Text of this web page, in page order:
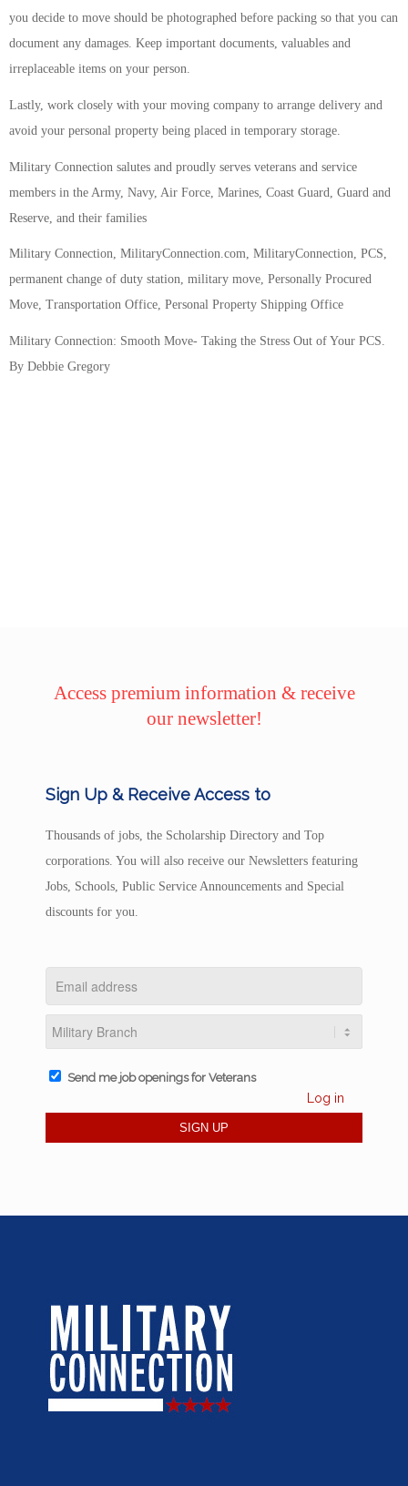
you decide to move should be photographed before packing so that you can
document any damages. Keep important documents, valuables and
irreplaceable items on your person.
Lastly, work closely with your moving company to arrange delivery and
avoid your personal property being placed in temporary storage.
Military Connection salutes and proudly serves veterans and service
members in the Army, Navy, Air Force, Marines, Coast Guard, Guard and
Reserve, and their families
Military Connection, MilitaryConnection.com, MilitaryConnection, PCS,
permanent change of duty station, military move, Personally Procured
Move, Transportation Office, Personal Property Shipping Office
Military Connection: Smooth Move- Taking the Stress Out of Your PCS.
By Debbie Gregory
Access premium information & receive
our newsletter!
Sign Up & Receive Access to
Thousands of jobs, the Scholarship Directory and Top
corporations. You will also receive our Newsletters featuring
Jobs, Schools, Public Service Announcements and Special
discounts for you.
Send me job openings for Veterans
Log in